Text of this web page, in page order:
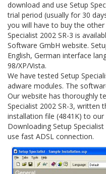
download and use Setup
trial period (usually for 30
you will have to buy the
Specialist 2002 SR-3 is
Software GmbH website.
English, German interface
98/XP/Vista.
We have tested Setup
adware modules. The
Our website has thoroughly
Specialist 2002 SR-3, written
installation file (4841K) to our
Downloading Setup
use fast ADSL connection.